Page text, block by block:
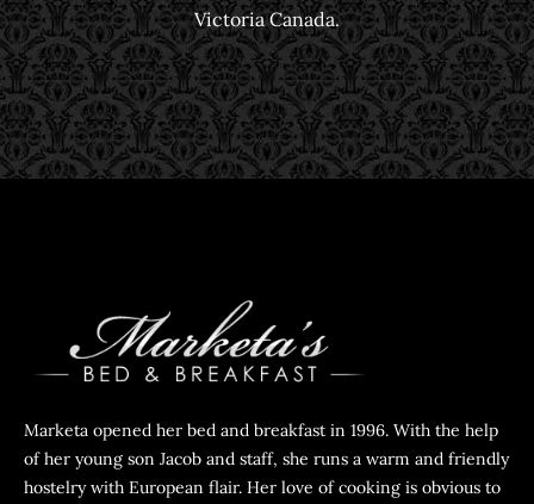
Victoria Canada.
Marketa opened her bed and breakfast in 1996. With the help
of her young son Jacob and staff, she runs a warm and friendly
hostelry with European flair. Her love of cooking is obvious to